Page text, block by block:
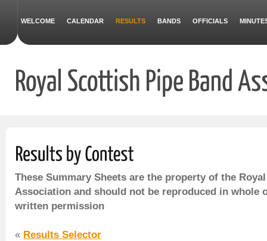
WELCOME CALENDAR RESULTS BANDS OFFICIALS
These Summary Sheets are the property of the
Association and should not be reproduced in whole
written permission
« Results Selector